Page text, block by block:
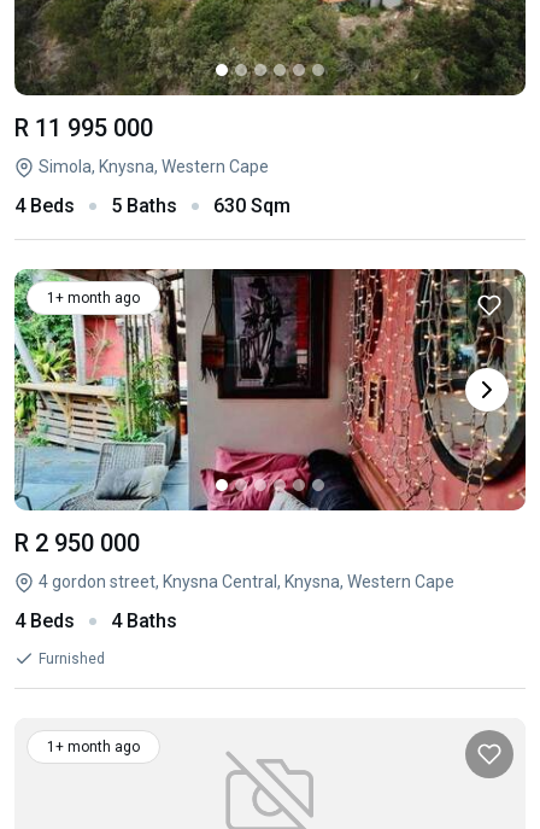
R 11 995 000
Simola, Knysna, Western Cape
4 Beds 5 Baths 630 Sqm
1+ month ago
R 2 950 000
4 gordon street, Knysna Central, Knysna, Western Cape
4 Beds 4 Baths
Furnished
1+ month ago